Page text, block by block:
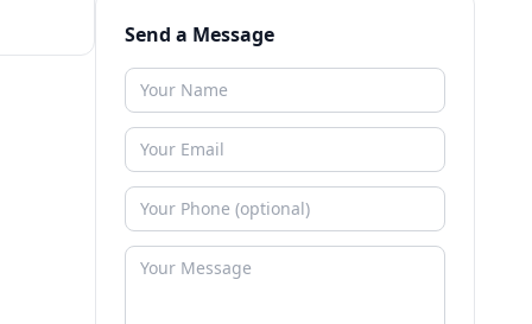
Send a Message